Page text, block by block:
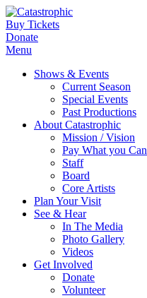
Buy Tickets
Donate
Menu
Shows & Events
Current Season
Special Events
Past Productions
About Catastrophic
Mission / Vision
Pay What you Can
Staff
Board
Core Artists
Plan Your Visit
See & Hear
In The Media
Photo Gallery
Videos
Get Involved
Donate
Volunteer